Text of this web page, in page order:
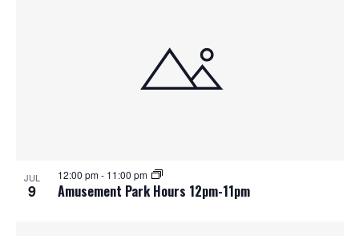
JUL
9 Amusement Park Hours 12pm-11pm
12:00 pm- 11:00 pm